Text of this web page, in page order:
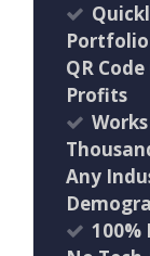
Portfolio
QR
Profits
Any
100%